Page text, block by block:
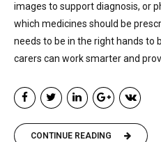
images to support diagnosis, or
which medicines should be
needs to be in the right hands to
carers can work smarter and
CONTINUE READING